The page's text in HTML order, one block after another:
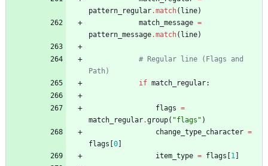
pattern_regular.match( line)
match_message =
pattern_message.match( line)
# Regular line (Flags and
Path)
if match_regular:
flags =
match_regular.group( "flags " )
change_type_character =
flags [0]
item_type = flags [1 ]